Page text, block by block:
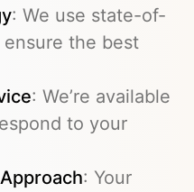
: We use state-of-
the best
: We’re available
to your
: Your